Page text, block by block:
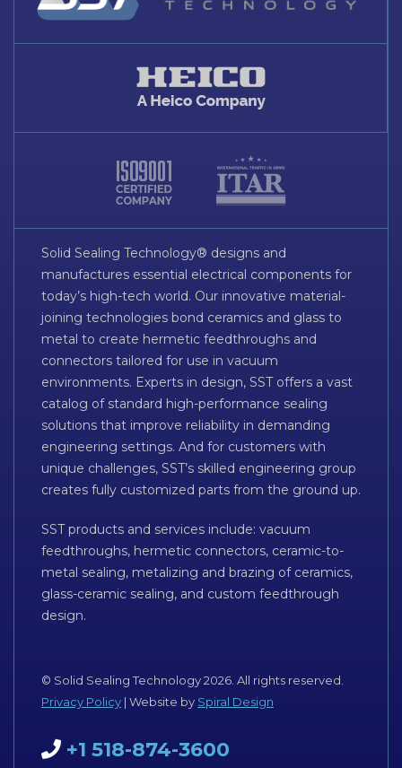
Solid Sealing Technology® designs and
manufactures essential electrical components for
today’s high-tech world. Our innovative material-
joining technologies bond ceramics and glass to
metal to create hermetic feedthroughs and
connectors tailored for use in vacuum
environments. Experts in design, SST offers a vast
catalog of standard high-performance sealing
solutions that improve reliability in demanding
engineering settings. And for customers with
unique challenges, SST’s skilled engineering group
creates fully customized parts from the ground up.
SST products and services include: vacuum
feedthroughs, hermetic connectors, ceramic-to-
metal sealing, metalizing and brazing of ceramics,
glass-ceramic sealing, and custom feedthrough
design.
© Solid Sealing Technology 2026. All rights reserved.
Privacy Policy | Website by Spiral Design
+1 518-874-3600